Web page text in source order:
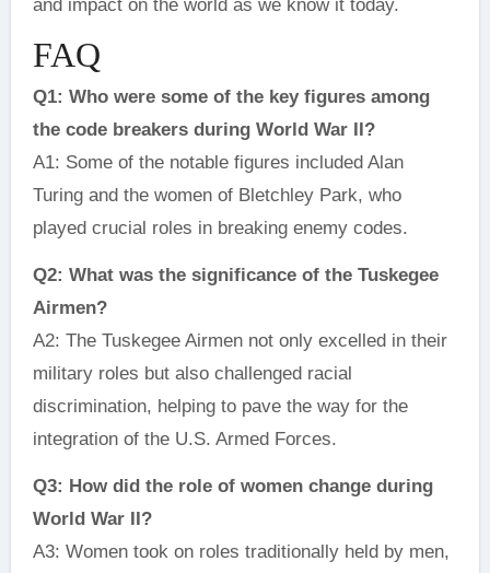
and impact on the world as we know it today.
FAQ
Q1: Who were some of the key figures among
the code breakers during World War II?
A1: Some of the notable figures included Alan
Turing and the women of Bletchley Park, who
played crucial roles in breaking enemy codes.
Q2: What was the significance of the Tuskegee
Airmen?
A2: The Tuskegee Airmen not only excelled in their
military roles but also challenged racial
discrimination, helping to pave the way for the
integration of the U.S. Armed Forces.
Q3: How did the role of women change during
World War II?
A3: Women took on roles traditionally held by men,